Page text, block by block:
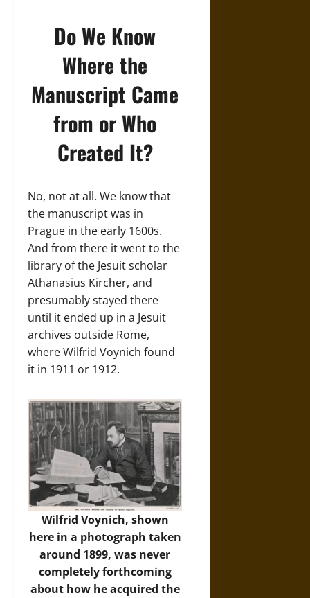
Do We Know
Where the
Manuscript Came
from or Who
Created It?
No, not at all. We know that
the manuscript was in
Prague in the early 1600s.
And from there it went to the
library of the Jesuit scholar
Athanasius Kircher, and
presumably stayed there
until it ended up in a Jesuit
archives outside Rome,
where Wilfrid Voynich found
it in 1911 or 1912.
Wilfrid Voynich, shown
here in a photograph taken
around 1899, was never
completely forthcoming
about how he acquired the